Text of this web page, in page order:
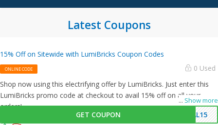
Latest Coupons
15% Off on Sitewide with LumiBricks Coupon Codes
ONLINE CODE 0 Used
... Show more
Shop now using this electrifying offer by LumiBricks. Just enter this
LumiBricks promo code at checkout to avail 15% off on all your
orders!
GET COUPON
AL15